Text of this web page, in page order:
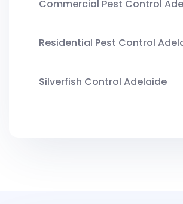
Commercial Pest Control
Residential Pest Control
Silverfish Control Adelaide